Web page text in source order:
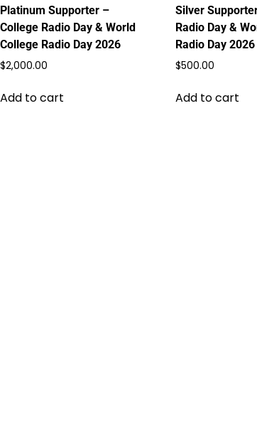
Platinum Supporter –
College Radio Day & World
College Radio Day 2026
$2,000.00
Add to cart
Silver
Radio Day &
Radio Day 2026
$500.00
Add to cart